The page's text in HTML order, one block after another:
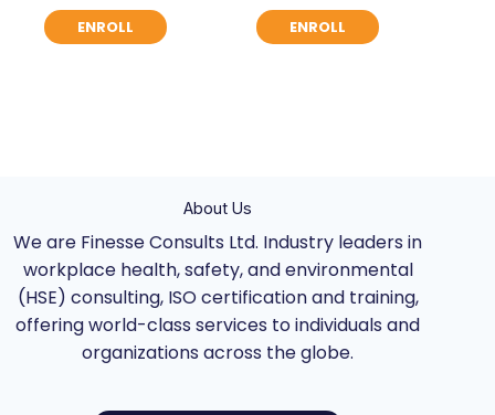
ENROLL ENROLL
About Us
We are Finesse Consults Ltd. Industry leaders in
workplace health, safety, and environmental
(HSE) consulting, ISO certification and training,
offering world-class services to individuals and
organizations across the globe.